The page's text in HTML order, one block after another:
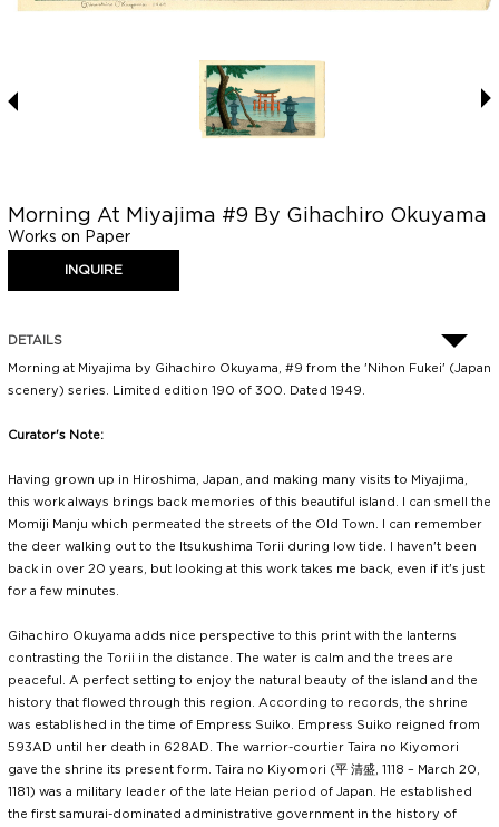
Morning At Miyajima #9 By Gihachiro Okuyama
Works on Paper
DETAILS
Morning at Miyajima by Gihachiro Okuyama, #9 from the 'Nihon Fukei' (Japan
scenery) series. Limited edition 190 of 300. Dated 1949.
Curator's Note:
Having grown up in Hiroshima, Japan, and making many visits to Miyajima,
this work always brings back memories of this beautiful island. I can smell the
Momiji Manju which permeated the streets of the Old Town. I can remember
the deer walking out to the Itsukushima Torii during low tide. I haven't been
back in over 20 years, but looking at this work takes me back, even if it's just
for a few minutes.
Gihachiro Okuyama adds nice perspective to this print with the lanterns
contrasting the Torii in the distance. The water is calm and the trees are
peaceful. A perfect setting to enjoy the natural beauty of the island and the
history that flowed through this region. According to records, the shrine
was established in the time of Empress Suiko. Empress Suiko reigned from
593AD until her death in 628AD. The warrior-courtier Taira no Kiyomori
gave the shrine its present form. Taira no Kiyomori (平 清盛, 1118 – March 20,
1181) was a military leader of the late Heian period of Japan. He established
the first samurai-dominated administrative government in the history of